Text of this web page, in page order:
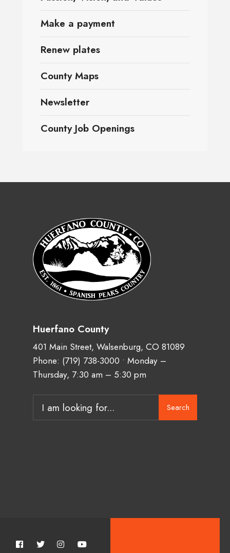
Make a payment
Renew plates
County Maps
Newsletter
County Job Openings
Huerfano County
401 Main Street, Walsenburg, CO 81089
Phone: (719) 738-3000 • Monday –
Thursday, 7:30 am – 5:30 pm
Search